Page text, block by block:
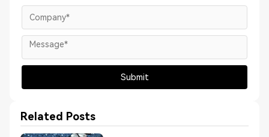
Related Posts
Submit